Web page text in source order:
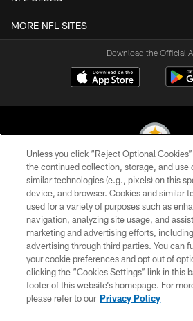
MORE NFL SITES
Download the Official
© 2026 Pittsburgh Steelers. All
PRIVACY POLICY
TERMS OF USE
ACCESSIBILITY
CONTACT US
SITE MAP
Unless you click “Reject Optional
the continued collection, storage, and use
similar technologies (e.g., pixels) on this
device, and browser. Cookies and similar
used for a variety of purposes such as
navigation, analyzing site usage, and
marketing and advertising efforts,
advertising through third parties. You can
your cookie preferences and opt out of
clicking the “Cookies Settings” link in this
footer of this website’s homepage. For
please refer to our Privacy Policy